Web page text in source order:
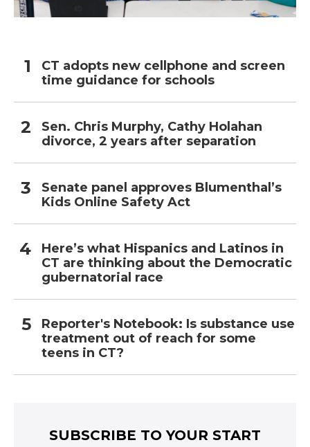
CT adopts new cellphone and screen
time guidance for schools
Sen. Chris Murphy, Cathy Holahan
divorce, 2 years after separation
Senate panel approves Blumenthal’s
Kids Online Safety Act
Here’s what Hispanics and Latinos in
CT are thinking about the Democratic
gubernatorial race
Reporter's Notebook: Is substance use
treatment out of reach for some
teens in CT?
SUBSCRIBE TO YOUR START